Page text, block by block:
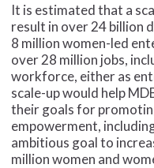
It is estimated that a
result in over 24 billion
8 million women-led
over 28 million jobs,
workforce, either as
scale-up would help
their goals for
empowerment,
ambitious goal to
million women and